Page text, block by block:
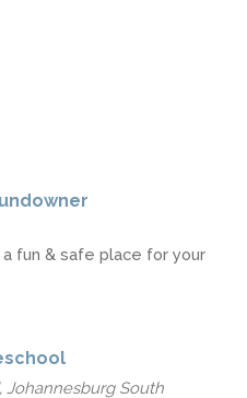
fun & safe place for your
Johannesburg South